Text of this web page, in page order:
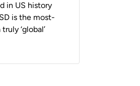
in US history
is the most-
‘global’